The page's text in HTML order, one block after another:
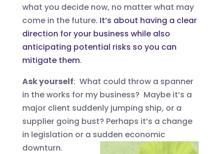
what you decide now, no matter what may
come in the future. It’s about having a clear
direction for your business while also
anticipating potential risks so you can
mitigate them.
Ask yourself: What could throw a spanner
in the works for my business? Maybe it’s a
major client suddenly jumping ship, or a
supplier going bust? Perhaps it’s a change
in legislation or a sudden economic
downturn.